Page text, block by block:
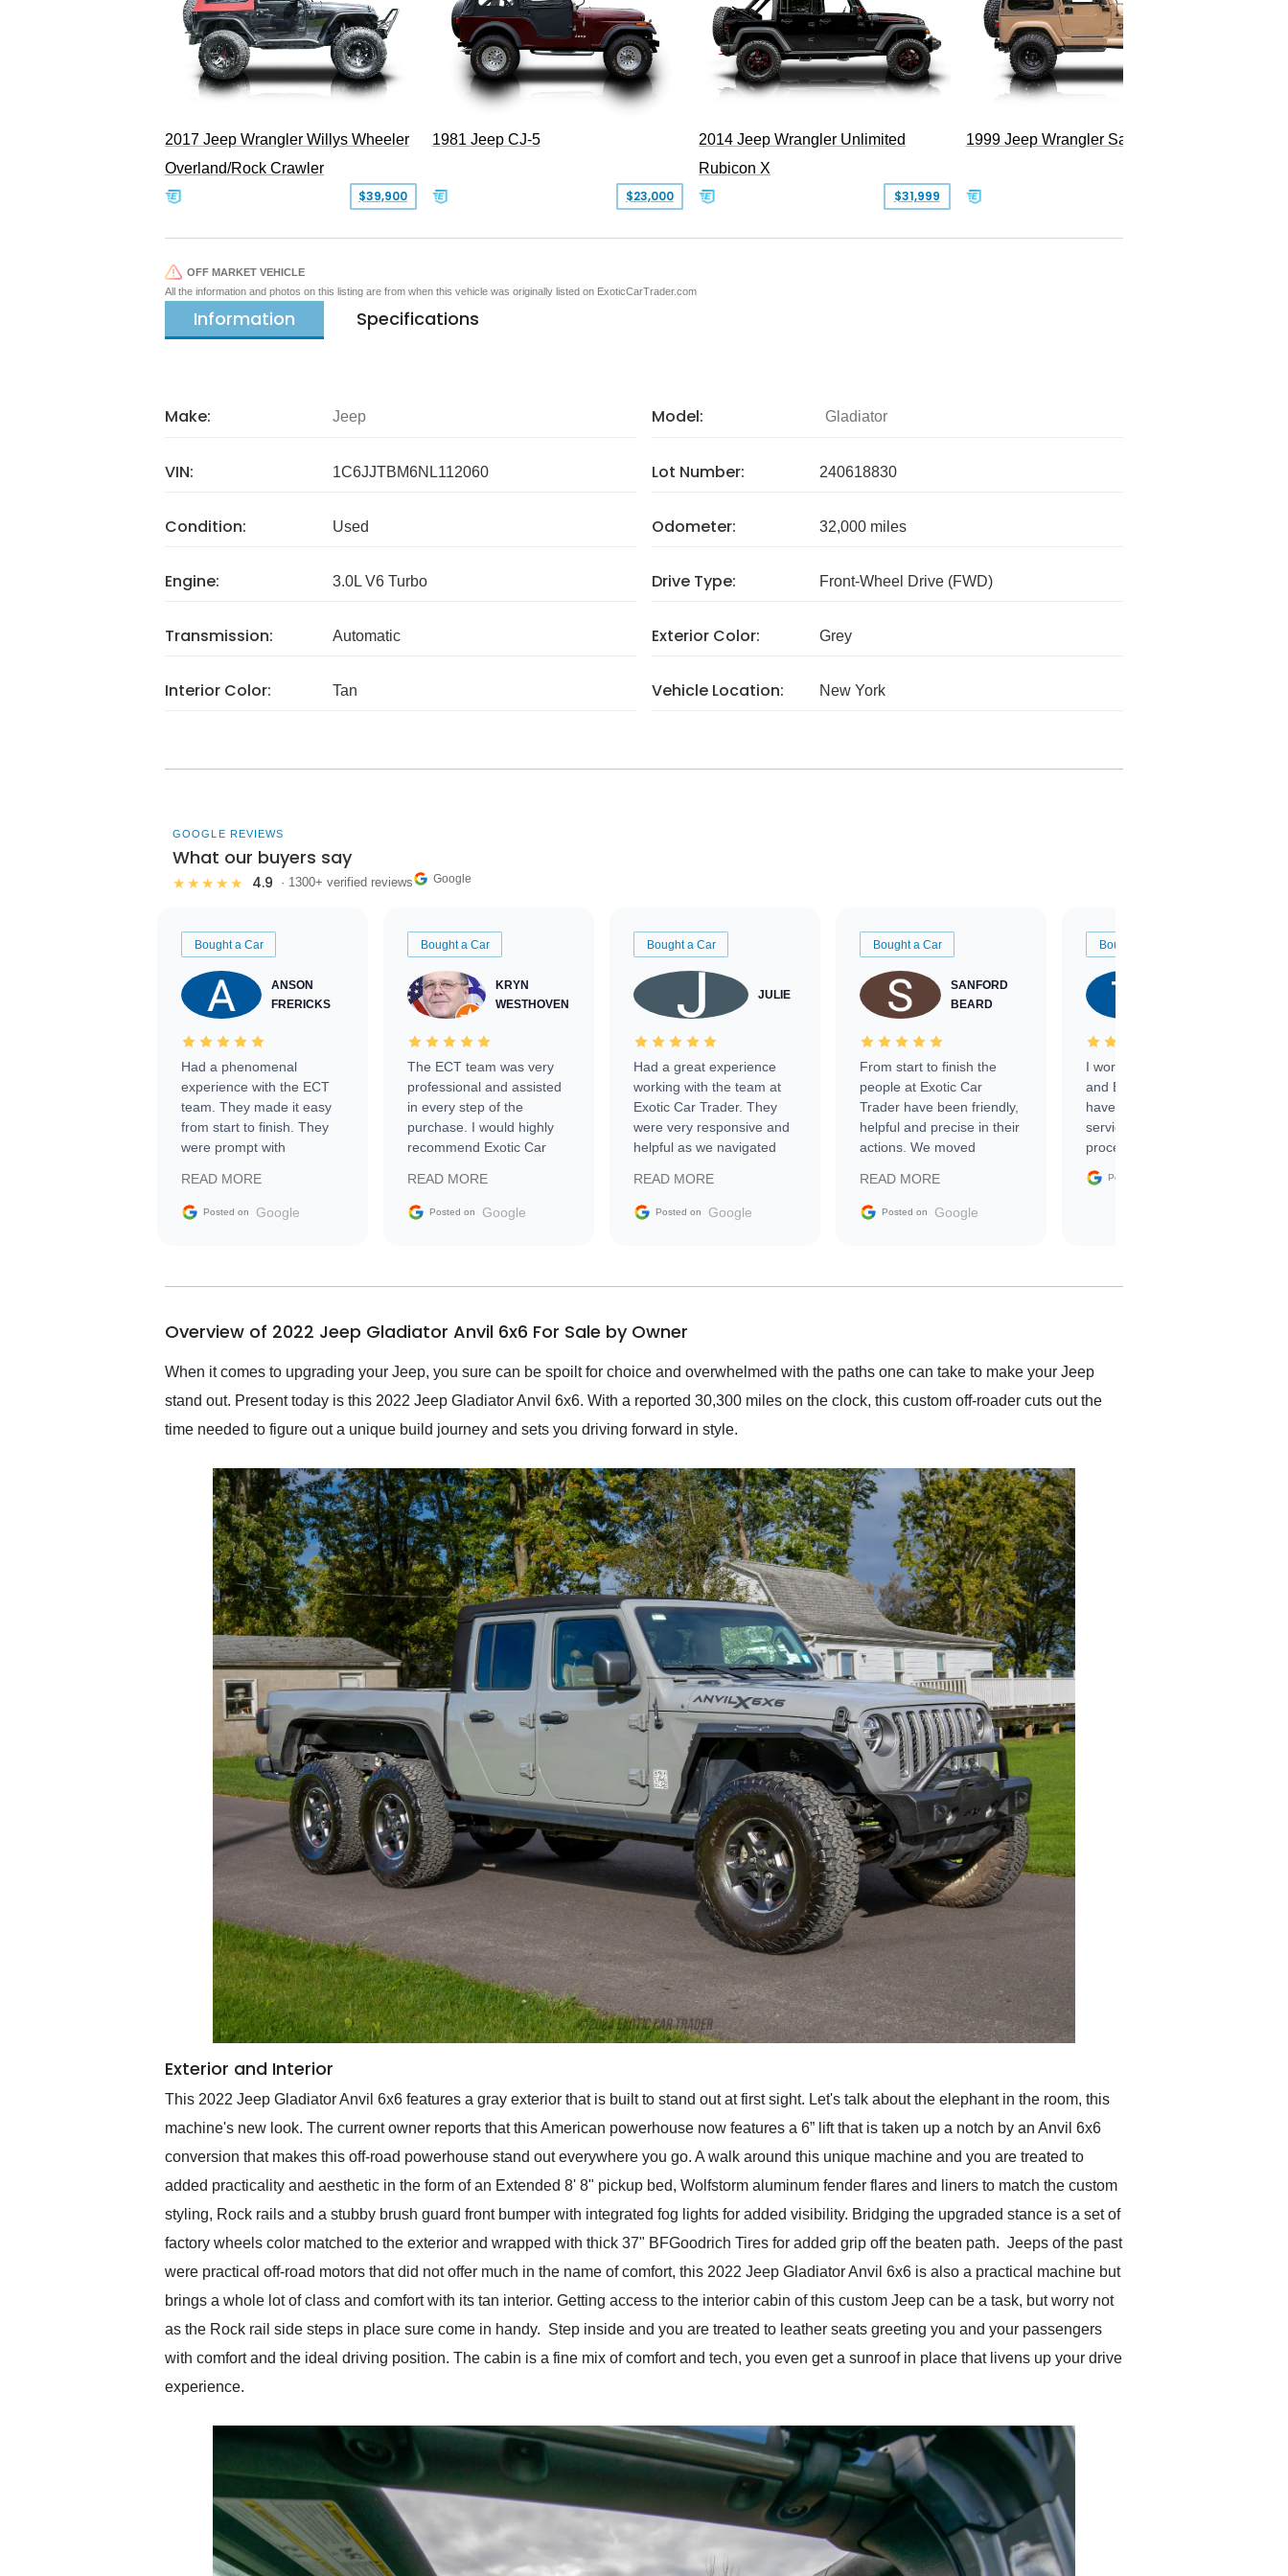
2017 Jeep Wrangler Willys Wheeler
Overland/Rock Crawler
$39,900
1981 Jeep CJ-5
$23,000
2014 Jeep Wrangler Unlimited
Rubicon X
$31,999
1999 Jeep Wrangler Sahara
OFF MARKET VEHICLE
All the information and photos on this listing are from when this vehicle was originally listed on ExoticCarTrader.com
Information Specifications
Make: Jeep Model: Gladiator
VIN: 1C6JJTBM6NL112060 Lot Number: 240618830
Condition: Used Odometer: 32,000 miles
Engine: 3.0L V6 Turbo Drive Type: Front-Wheel Drive (FWD)
Transmission: Automatic Exterior Color: Grey
Interior Color: Tan Vehicle Location: New York
GOOGLE REVIEWS
What our buyers say
★★★★★ 4.9 · 1300+ verified reviews Google
Bought a Car
ANSON
FRERICKS
Had a phenomenal
experience with the ECT
team. They made it easy
from start to finish. They
were prompt with
facilitating conversations
with the seller. Then Nic
busiest shipping weekend
them again and highly
service as well.
READ MORE
Posted on Google
Bought a Car
KRYN
WESTHOVEN
The ECT team was very
professional and assisted
in every step of the
purchase. I would highly
recommend Exotic Car
READ MORE
Posted on Google
Bought a Car
JULIE
Had a great experience
working with the team at
Exotic Car Trader. They
were very responsive and
helpful as we navigated
vehicle that was newer to
the market.
READ MORE
Posted on Google
Bought a Car
SANFORD
BEARD
From start to finish the
people at Exotic Car
Trader have been friendly,
helpful and precise in their
actions. We moved
sale without a single issue.
The contracting process
delivered earlier than was
in buying a specialty
READ MORE
Posted on Google
Bought a Car
I worked with Ben, Phillip,
and Emily and I couldn’t
have asked for a better
service through the
process. 10/10
Posted on
Overview of 2022 Jeep Gladiator Anvil 6x6 For Sale by Owner
When it comes to upgrading your Jeep, you sure can be spoilt for choice and overwhelmed with the paths one can take to make your Jeep
stand out. Present today is this 2022 Jeep Gladiator Anvil 6x6. With a reported 30,300 miles on the clock, this custom off-roader cuts out the
time needed to figure out a unique build journey and sets you driving forward in style.
Exterior and Interior
This 2022 Jeep Gladiator Anvil 6x6 features a gray exterior that is built to stand out at first sight. Let's talk about the elephant in the room, this
machine's new look. The current owner reports that this American powerhouse now features a 6” lift that is taken up a notch by an Anvil 6x6
conversion that makes this off-road powerhouse stand out everywhere you go. A walk around this unique machine and you are treated to
added practicality and aesthetic in the form of an Extended 8' 8" pickup bed, Wolfstorm aluminum fender flares and liners to match the custom
styling, Rock rails and a stubby brush guard front bumper with integrated fog lights for added visibility. Bridging the upgraded stance is a set of
factory wheels color matched to the exterior and wrapped with thick 37" BFGoodrich Tires for added grip off the beaten path. Jeeps of the past
were practical off-road motors that did not offer much in the name of comfort, this 2022 Jeep Gladiator Anvil 6x6 is also a practical machine but
brings a whole lot of class and comfort with its tan interior. Getting access to the interior cabin of this custom Jeep can be a task, but worry not
as the Rock rail side steps in place sure come in handy. Step inside and you are treated to leather seats greeting you and your passengers
with comfort and the ideal driving position. The cabin is a fine mix of comfort and tech, you even get a sunroof in place that livens up your drive
experience.